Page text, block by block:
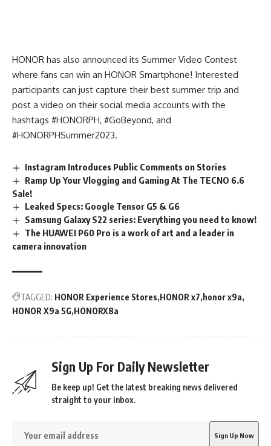
HONOR has also announced its Summer Video Contest
where fans can win an HONOR Smartphone! Interested
participants can just capture their best summer trip and
post a video on their social media accounts with the
hashtags #HONORPH, #GoBeyond, and
#HONORPHSummer2023.
Instagram Introduces Public Comments on Stories
Ramp Up Your Vlogging and Gaming At The TECNO 6.6
Sale!
Leaked Specs: Google Tensor G5 & G6
Samsung Galaxy S22 series: Everything you need to know!
The HUAWEI P60 Pro is a work of art and a leader in
camera innovation
TAGGED: HONOR Experience Stores HONOR x7 honor x9a
HONOR X9a 5G HONORX8a
Sign Up For Daily Newsletter
Be keep up! Get the latest breaking news delivered
straight to your inbox.